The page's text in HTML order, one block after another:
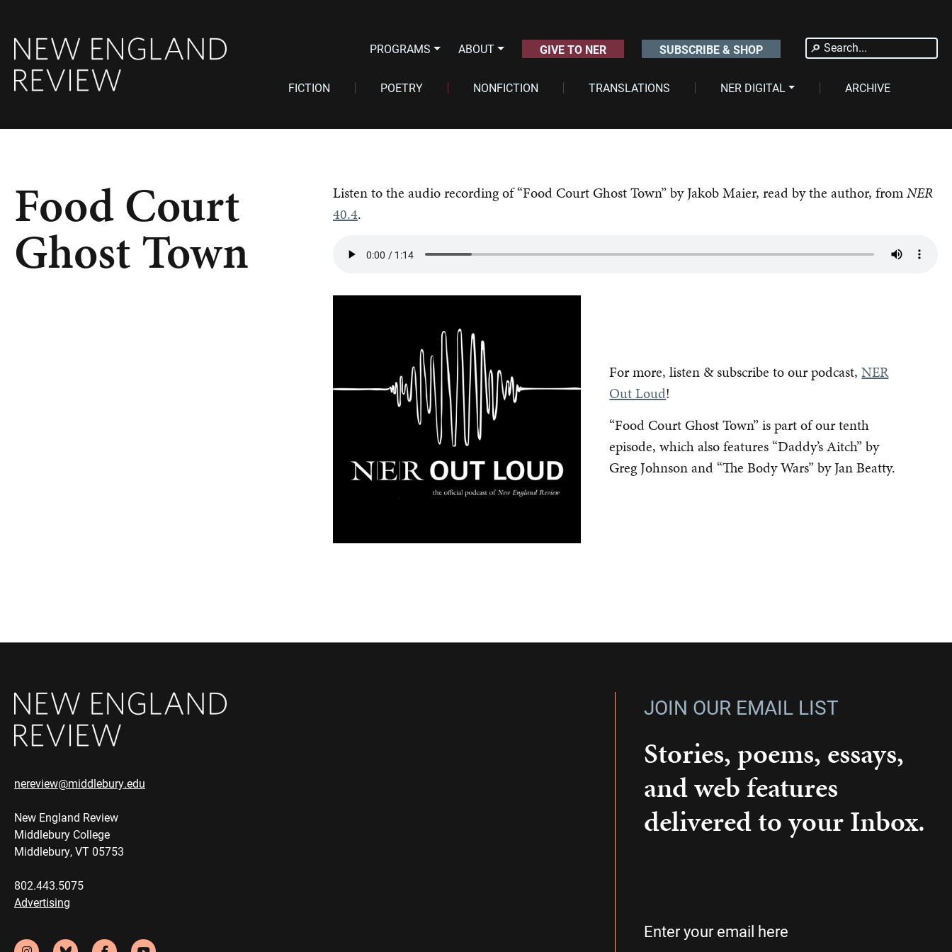
PROGRAMS ABOUT GIVE TO NER SUBSCRIBE & SHOP
Search
for:
FICTION POETRY NONFICTION TRANSLATIONS NER DIGITAL ARCHIVE
Food Court
Ghost Town
Listen to the audio recording of “Food Court Ghost Town” by Jakob Maier, read by the author, fromNER
40.4.
For more, listen & subscribe to our podcast,NER
Out Loud!
“Food Court Ghost Town” is part of our tenth
episode, which also features “Daddy’s Aitch” by
Greg Johnson and “The Body Wars” by Jan Beatty.
nereview@middlebury.edu
New England Review
Middlebury College
Middlebury, VT 05753
802.443.5075
Advertising
JOIN OUR EMAIL LIST
Stories, poems, essays,
and web features
delivered to your Inbox.